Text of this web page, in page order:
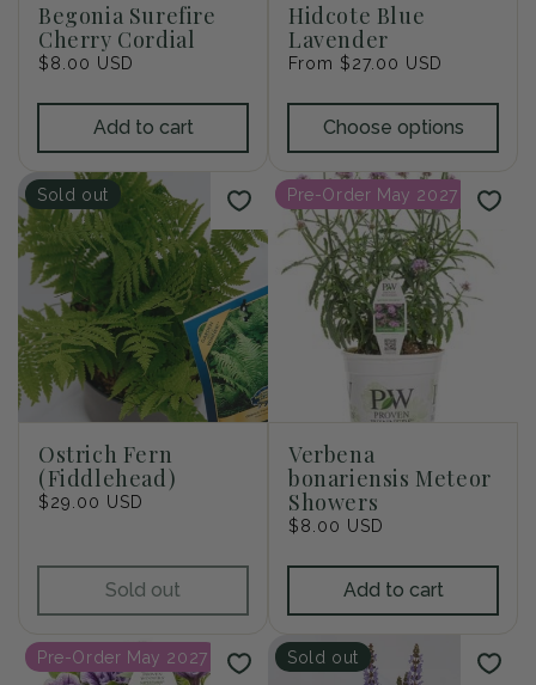
Begonia Surefire
Cherry Cordial
Regular
$8.00 USD
Add to cart
Hidcote Blue
Lavender
Regular
From $27.00 USD
Choose options
Sold out
Ostrich Fern
(Fiddlehead)
Regular
$29.00 USD
Sold out
Pre-Order May 2027
Verbena
bonariensis Meteor
Showers
Regular
$8.00 USD
Add to cart
Pre-Order May 2027 Sold out